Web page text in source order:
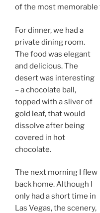
of the most memorable
For dinner, we had a
private dining room.
The food was elegant
and delicious. The
desert was interesting
– a chocolate ball,
topped with a sliver of
gold leaf, that would
dissolve after being
covered in hot
chocolate.
The next morning I flew
back home. Although I
only had a short time in
Las Vegas, the scenery,